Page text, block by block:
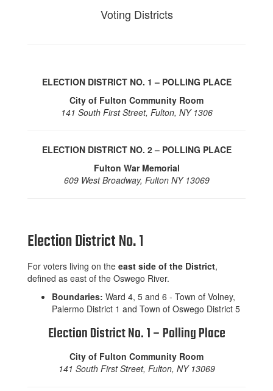
Voting Districts
ELECTION DISTRICT NO. 1 – POLLING PLACE
City of Fulton Community Room
141 South First Street, Fulton, NY 1306
ELECTION DISTRICT NO. 2 – POLLING PLACE
Fulton War Memorial
609 West Broadway, Fulton NY 13069
Election District No. 1
For voters living on the east side of the District,
defined as east of the Oswego River.
Boundaries: Ward 4, 5 and 6 - Town of Volney,
Palermo District 1 and Town of Oswego District 5
Election District No. 1 – Polling Place
City of Fulton Community Room
141 South First Street, Fulton, NY 13069